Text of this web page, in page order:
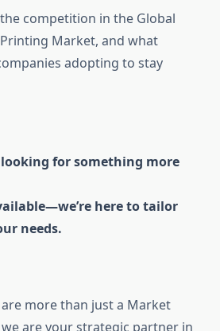
competition in the Global
Market, and what
adopting to stay
for something more
—we’re here to tailor
needs.
more than just a Market
are your strategic partner in